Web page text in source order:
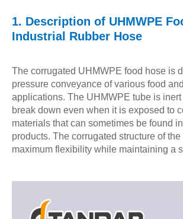
1. Description of UHMWPE
Industrial Rubber Hose
The corrugated UHMWPE food hose is
pressure conveyance of various food
applications. The UHMWPE tube is
break down even when it is exposed to
materials that can sometimes be found
products. The corrugated structure of
maximum flexibility while maintaining a